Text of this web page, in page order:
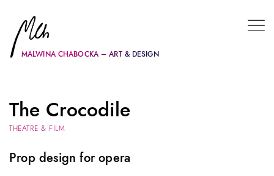
MALWINA CHABOCKA – ART & DESIGN
The Crocodile
THEATRE & FILM
Prop design for opera